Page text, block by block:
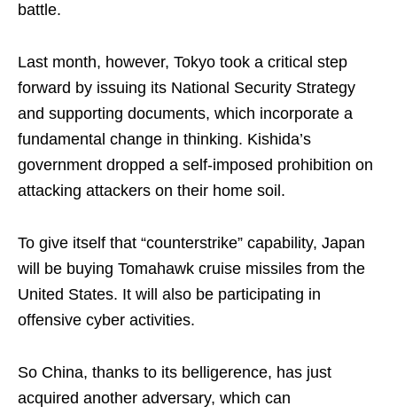
battle.
Last month, however, Tokyo took a critical step
forward by issuing its National Security Strategy
and supporting documents, which incorporate a
fundamental change in thinking. Kishida’s
government dropped a self-imposed prohibition on
attacking attackers on their home soil.
To give itself that “counterstrike” capability, Japan
will be buying Tomahawk cruise missiles from the
United States. It will also be participating in
offensive cyber activities.
So China, thanks to its belligerence, has just
acquired another adversary, which can